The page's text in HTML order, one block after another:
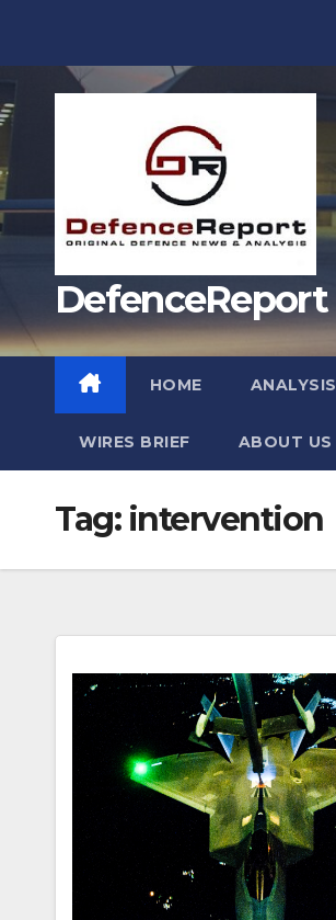
DefenceReport
HOME ANALYSIS
WIRES BRIEF ABOUT US
Tag: intervention